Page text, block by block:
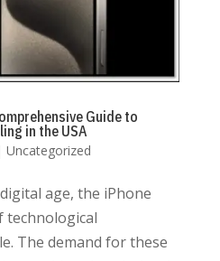
Guide to
in the USA
Uncategorized
age, the iPhone
technological
The demand for these